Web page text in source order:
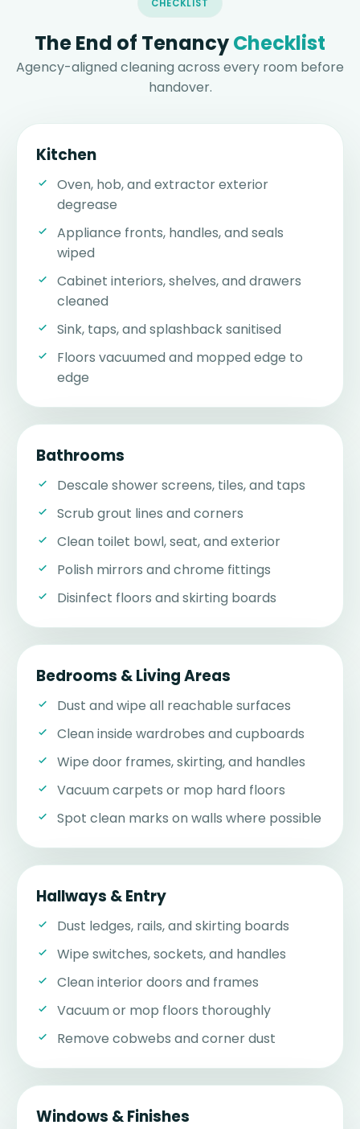
CHECKLIST
The End of TenancyChecklist
Agency-aligned cleaning across every room before
handover.
Kitchen
Oven, hob, and extractor exterior
degrease
Appliance fronts, handles, and seals
wiped
Cabinet interiors, shelves, and drawers
cleaned
Sink, taps, and splashback sanitised
Floors vacuumed and mopped edge to
edge
Bathrooms
Descale shower screens, tiles, and taps
Scrub grout lines and corners
Clean toilet bowl, seat, and exterior
Polish mirrors and chrome fittings
Disinfect floors and skirting boards
Bedrooms & Living Areas
Dust and wipe all reachable surfaces
Clean inside wardrobes and cupboards
Wipe door frames, skirting, and handles
Vacuum carpets or mop hard floors
Spot clean marks on walls where possible
Hallways & Entry
Dust ledges, rails, and skirting boards
Wipe switches, sockets, and handles
Clean interior doors and frames
Vacuum or mop floors thoroughly
Remove cobwebs and corner dust
Windows & Finishes